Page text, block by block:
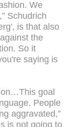
We
Schudrich
is that also
the
So it
saying is
goal
People
aggravated,”
is not going to